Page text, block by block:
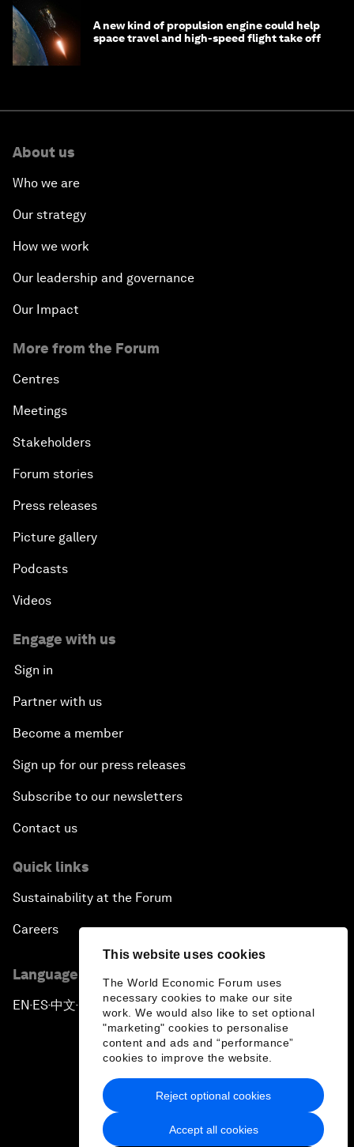
This website uses cookies
The World Economic Forum uses
necessary cookies to make our site
work. We would also like to set optional
"marketing" cookies to personalise
content and ads and “performance”
cookies to improve the website.
Accept all cookies
Reject optional cookies
A new kind of propulsion engine could help
space travel and high-speed flight take off
About us
Who we are
Our strategy
How we work
Our leadership and governance
Our Impact
More from the Forum
Centres
Meetings
Stakeholders
Forum stories
Press releases
Picture gallery
Podcasts
Videos
Engage with us
Sign in
Partner with us
Become a member
Sign up for our press releases
Subscribe to our newsletters
Contact us
Quick links
Sustainability at the Forum
Careers
Language editions
EN ▪ ES▪中文▪ 日本語
Privacy Policy & Terms of Service
Sitemap